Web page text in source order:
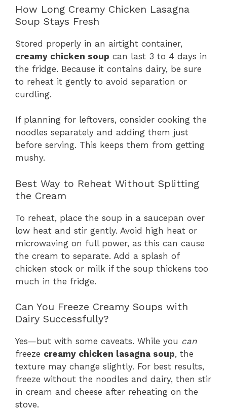
How Long Creamy Chicken Lasagna
Soup Stays Fresh
Stored properly in an airtight container,
creamy chicken soup can last 3 to 4 days in
the fridge. Because it contains dairy, be sure
to reheat it gently to avoid separation or
curdling.
If planning for leftovers, consider cooking the
noodles separately and adding them just
before serving. This keeps them from getting
mushy.
Best Way to Reheat Without Splitting
the Cream
To reheat, place the soup in a saucepan over
low heat and stir gently. Avoid high heat or
microwaving on full power, as this can cause
the cream to separate. Add a splash of
chicken stock or milk if the soup thickens too
much in the fridge.
Can You Freeze Creamy Soups with
Dairy Successfully?
Yes—but with some caveats. While you can
freeze creamy chicken lasagna soup, the
texture may change slightly. For best results,
freeze without the noodles and dairy, then stir
in cream and cheese after reheating on the
stove.